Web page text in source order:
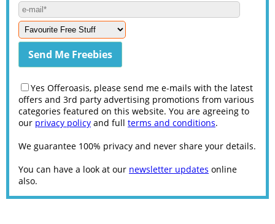
Yes Offeroasis, please send me e-mails with the latest
offers and 3rd party advertising promotions from various
categories featured on this website. You are agreeing to
our privacy policy and full terms and conditions.
We guarantee 100% privacy and never share your details.
You can have a look at our newsletter updates online
also.